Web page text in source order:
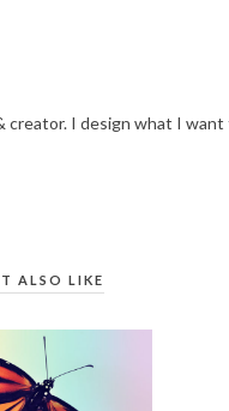
creator. I design what I
ALSO LIKE